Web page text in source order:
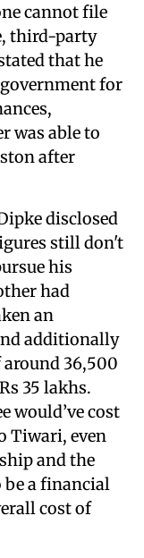
cannot file
third-party
that he
for
was able to
after
disclosed
still don't
his
had
an
additionally
around 36,500
35 lakhs.
would’ve cost
Tiwari, even
and the
be a financial
cost of